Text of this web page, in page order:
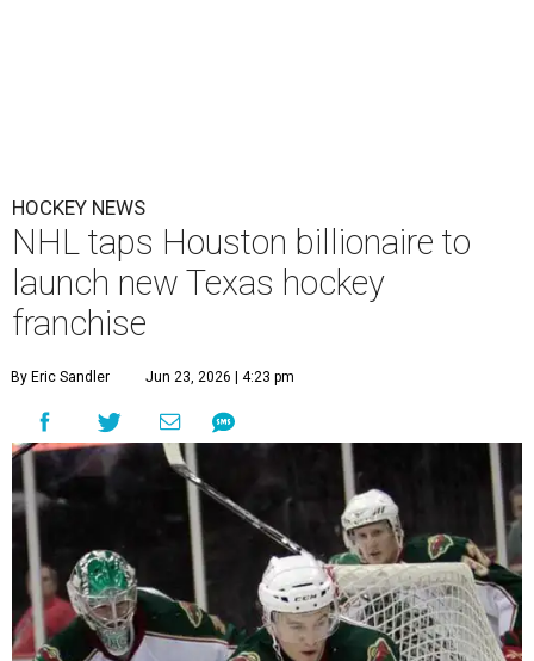
HOCKEY NEWS
NHL taps Houston billionaire to
launch new Texas hockey
franchise
By Eric Sandler Jun 23, 2026 | 4:23 pm